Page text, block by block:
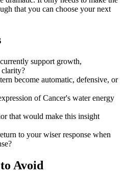
that you can choose your next
support growth,
become automatic, defensive, or
of Cancer's water energy
that would make this insight
to your wiser response when
Avoid